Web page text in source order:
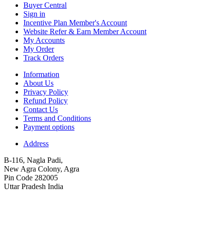
Buyer Central
Sign in
Incentive Plan Member's Account
Website Refer & Earn Member Account
My Accounts
My Order
Track Orders
Information
About Us
Privacy Policy
Refund Policy
Contact Us
Terms and Conditions
Payment options
Address
B-116, Nagla Padi,
New Agra Colony, Agra
Pin Code 282005
Uttar Pradesh India